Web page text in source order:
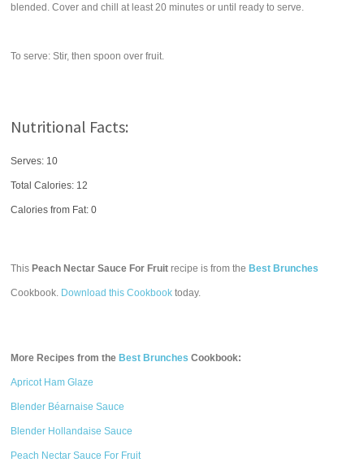
blended. Cover and chill at least 20 minutes or until ready to serve.
To serve: Stir, then spoon over fruit.
Nutritional Facts:
Serves: 10
Total Calories: 12
Calories from Fat: 0
This Peach Nectar Sauce For Fruit recipe is from the Best Brunches
Cookbook. Download this Cookbook today.
More Recipes from the Best Brunches Cookbook:
Apricot Ham Glaze
Blender Béarnaise Sauce
Blender Hollandaise Sauce
Peach Nectar Sauce For Fruit